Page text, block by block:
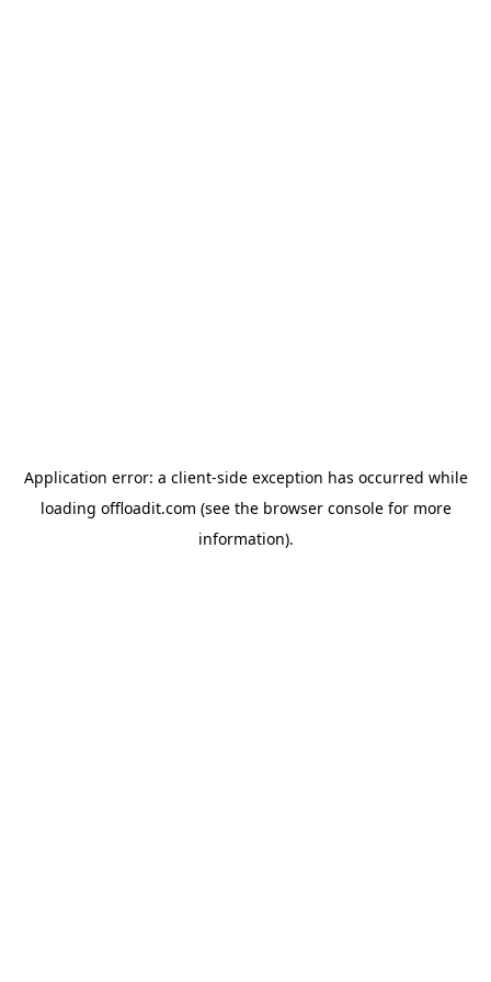
Application error: a client-side exception has occurred while
loading offloadit.com (see the browser consolefor more
information).